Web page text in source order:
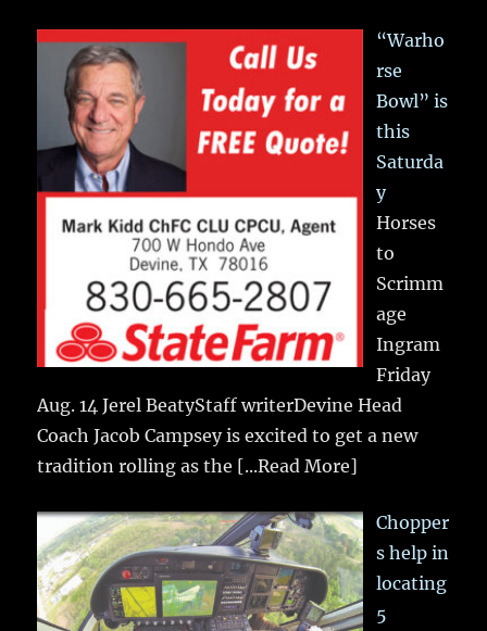
“Warho
rse
Bowl” is
this
Saturda
y
Horses
to
Scrimm
age
Ingram
Friday
Aug. 14 Jerel BeatyStaff writerDevine Head
Coach Jacob Campsey is excited to get a new
tradition rolling as the [...Read More]
Chopper
s help in
locating
5